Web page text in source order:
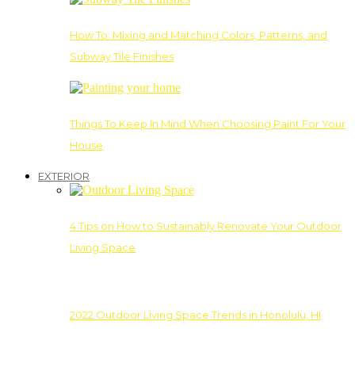
How To: Mixing and Matching Colors, Patterns, and
Subway Tile Finishes
Things To Keep In Mind When Choosing Paint For Your
House
EXTERIOR
4 Tips on How to Sustainably Renovate Your Outdoor
Living Space
2022 Outdoor Living Space Trends in Honolulu, HI